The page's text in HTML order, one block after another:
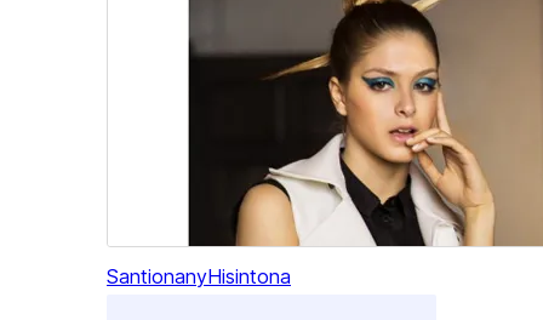
SantionanyHisintona